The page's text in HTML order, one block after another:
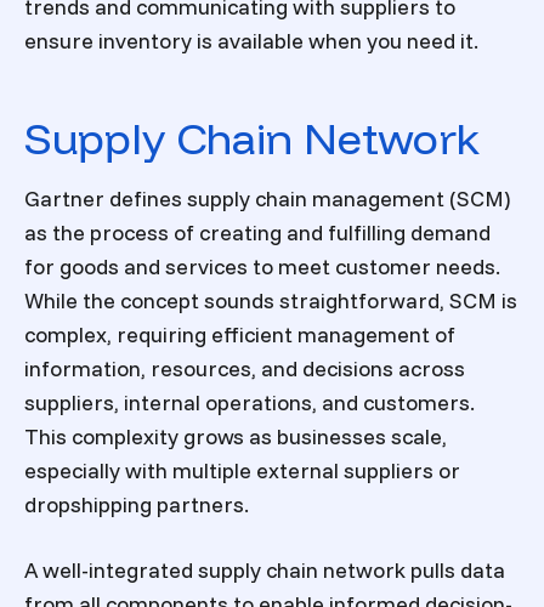
trends and communicating with suppliers to
ensure inventory is available when you need it.
Supply Chain Network
Gartner defines supply chain management (SCM)
as the process of creating and fulfilling demand
for goods and services to meet customer needs.
While the concept sounds straightforward, SCM is
complex, requiring efficient management of
information, resources, and decisions across
suppliers, internal operations, and customers.
This complexity grows as businesses scale,
especially with multiple external suppliers or
dropshipping partners.
A well-integrated supply chain network pulls data